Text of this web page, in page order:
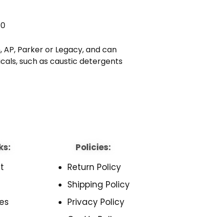
Parker or Legacy, and can
such as caustic detergents
Policies:
Return Policy
Shipping Policy
Privacy Policy